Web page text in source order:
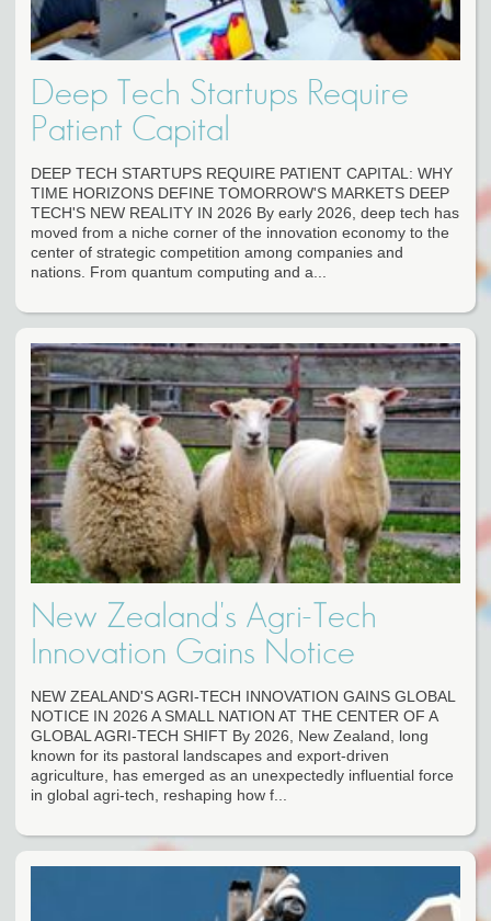
Deep Tech Startups Require
Patient Capital
DEEP TECH STARTUPS REQUIRE PATIENT CAPITAL: WHY
TIME HORIZONS DEFINE TOMORROW'S MARKETS DEEP
TECH'S NEW REALITY IN 2026 By early 2026, deep tech has
moved from a niche corner of the innovation economy to the
center of strategic competition among companies and
nations. From quantum computing and a...
New Zealand's Agri-Tech
Innovation Gains Notice
NEW ZEALAND'S AGRI-TECH INNOVATION GAINS GLOBAL
NOTICE IN 2026 A SMALL NATION AT THE CENTER OF A
GLOBAL AGRI-TECH SHIFT By 2026, New Zealand, long
known for its pastoral landscapes and export-driven
agriculture, has emerged as an unexpectedly influential force
in global agri-tech, reshaping how f...